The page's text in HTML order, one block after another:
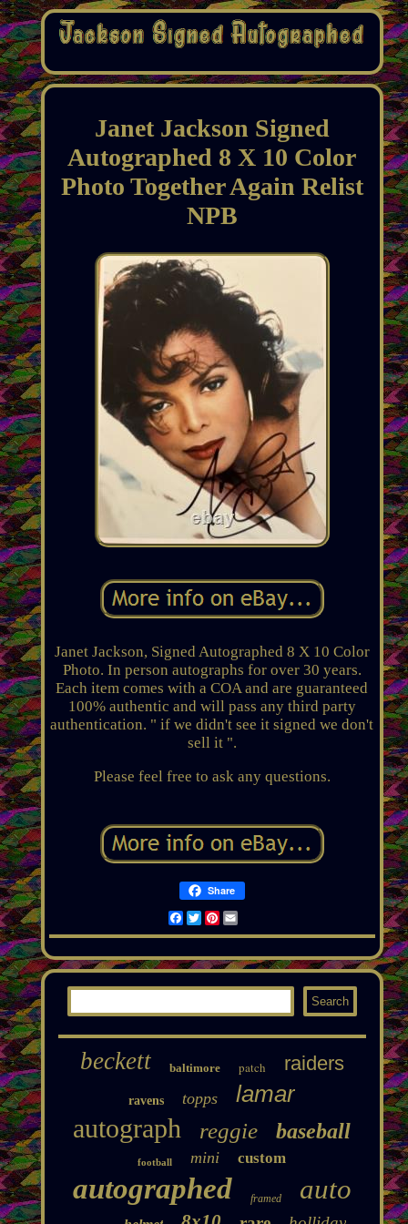
Janet Jackson Signed
Autographed 8 X 10 Color
Photo Together Again Relist
NPB
Janet Jackson, Signed Autographed 8 X 10 Color
Photo. In person autographs for over 30 years.
Each item comes with a COA and are guaranteed
100% authentic and will pass any third party
authentication. " if we didn't see it signed we don't
sell it ".
Please feel free to ask any questions.
Share
Facebook
TwitterPinterest
Email
beckett baltimore patch raiders
ravens topps lamar
autograph reggie baseball
football mini custom
autographed framed auto